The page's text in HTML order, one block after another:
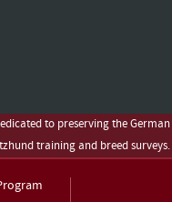
to preserving the German
training and breed surveys.